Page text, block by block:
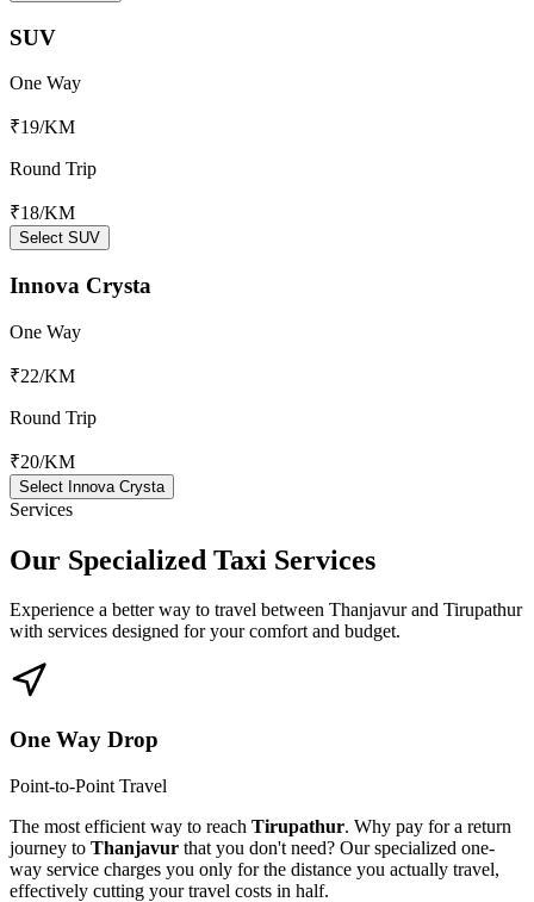
SUV
One Way
₹19/KM
Round Trip
₹18/KM
Select SUV
Innova Crysta
One Way
₹22/KM
Round Trip
₹20/KM
Select Innova Crysta
Services
Our Specialized Taxi Services
Experience a better way to travel between Thanjavurand Tirupathur
with services designed for your comfort and budget.
One Way Drop
Point-to-Point Travel
The most efficient way to reach Tirupathur. Why pay for a return
journey to Thanjavur that you don't need? Our specialized one-
way service charges you only for the distance you actually travel,
effectively cutting your travel costs in half.